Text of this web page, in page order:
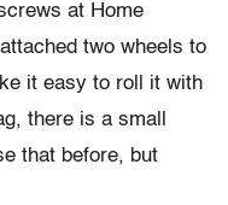
at Home
two wheels to
it easy to roll it with
there is a small
that before, but